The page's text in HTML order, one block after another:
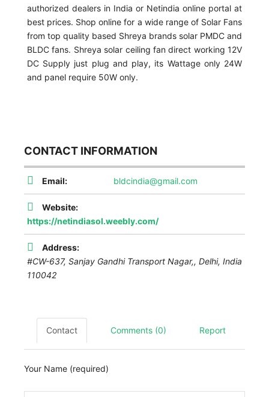
authorized dealers in India or Netindia online portal at
best prices. Shop online for a wide range of Solar Fans
from top quality based Shreya brands solar PMDC and
BLDC fans. Shreya solar ceiling fan direct working 12V
DC Supply just plug and play, its Wattage only 24W
and panel require 50W only.
CONTACT INFORMATION
Email: bldcindia@gmail.com
Website:
https://netindiasol.weebly.com/
Address:
#CW-637, Sanjay Gandhi Transport Nagar,, Delhi, India
110042
Contact Comments (0) Report
Your Name (required)